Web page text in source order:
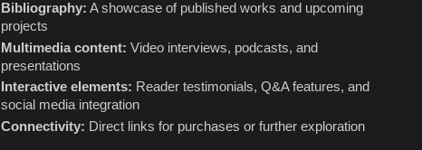
Bibliography: A showcase of published works and upcoming
projects
Multimedia content: Video interviews, podcasts, and
presentations
Interactive elements: Reader testimonials, Q&A features, and
social media integration
Connectivity: Direct links for purchases or further exploration